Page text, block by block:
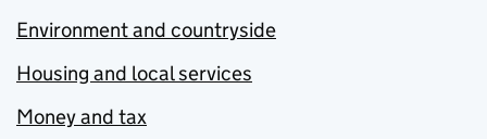
Environment and countryside
Housing and local services
Money and tax